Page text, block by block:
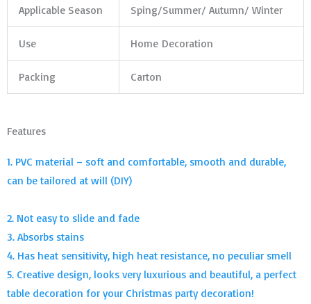
Applicable Season Sping/Summer/ Autumn/ Winter
Use Home Decoration
Packing Carton
Features
1. PVC material – soft and comfortable, smooth and durable,
can be tailored at will (DIY)
2. Not easy to slide and fade
3. Absorbs stains
4. Has heat sensitivity, high heat resistance, no peculiar smell
5. Creative design, looks very luxurious and beautiful, a perfect
table decoration for your Christmas party decoration!